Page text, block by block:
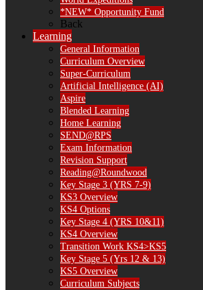
*NEW* Opportunity Fund
Back
Learning
General Information
Curriculum Overview
Super-Curriculum
Artificial Intelligence (AI)
Aspire
Blended Learning
Home Learning
SEND@RPS
Exam Information
Revision Support
Reading@Roundwood
Key Stage 3 (YRS 7-9)
KS3 Overview
KS4 Options
Key Stage 4 (YRS 10&11)
KS4 Overview
Transition Work KS4>KS5
Key Stage 5 (Yrs 12 & 13)
KS5 Overview
Curriculum Subjects